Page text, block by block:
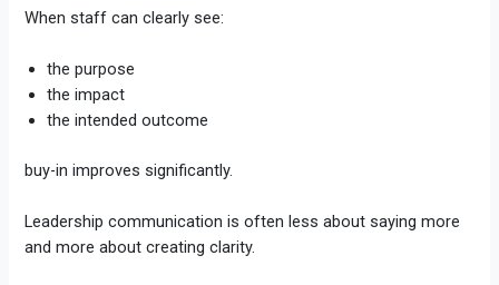
When staff can clearly see:
the purpose
the impact
the intended outcome
buy-in improves significantly.
Leadership communication is often less about saying more
and more about creating clarity.